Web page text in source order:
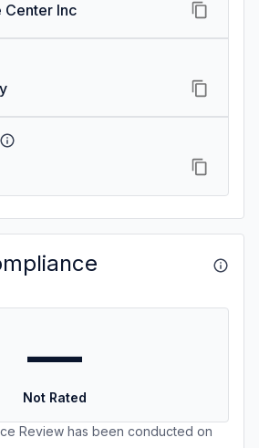
Center Inc
—
Not Rated
Review has been conducted on